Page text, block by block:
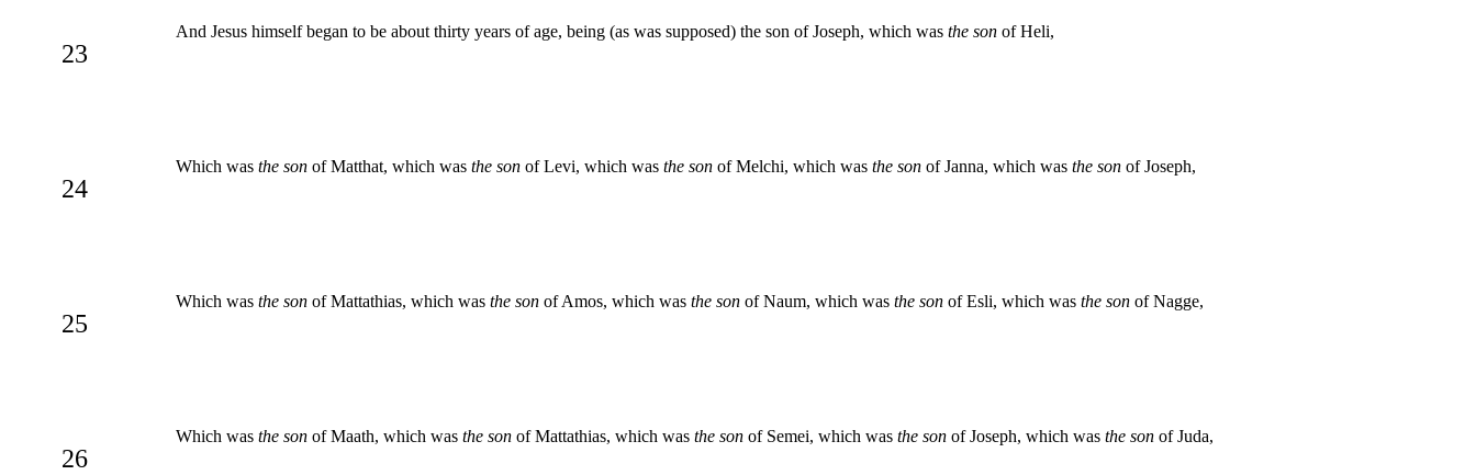
23
And Jesus himself began to be about thirty years of age, being (as was supposed) the son of Joseph, which was the son of Heli,
24
Which was the son of Matthat, which was the son of Levi, which was the son of Melchi, which was the son of Janna, which was the son of Joseph,
25
Which was the son of Mattathias, which was the son of Amos, which was the son of Naum, which was the son of Esli, which was the son of Nagge,
26
Which was the son of Maath, which was the son of Mattathias, which was the son of Semei, which was the son of Joseph, which was the son of Juda,